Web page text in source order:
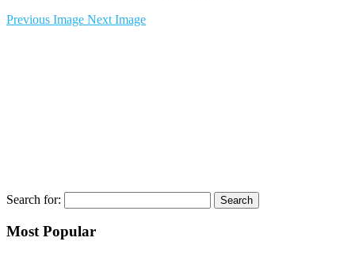
Previous Image Next Image
Search for:
Most Popular